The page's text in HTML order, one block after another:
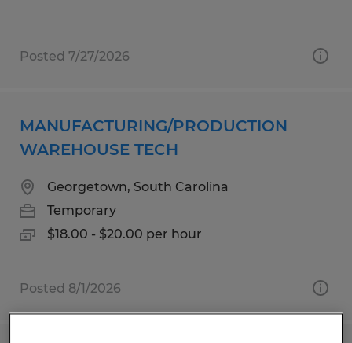
Posted 7/27/2026
MANUFACTURING/PRODUCTION
WAREHOUSE TECH
Georgetown, South Carolina
Temporary
$18.00 - $20.00 per hour
Posted 8/1/2026